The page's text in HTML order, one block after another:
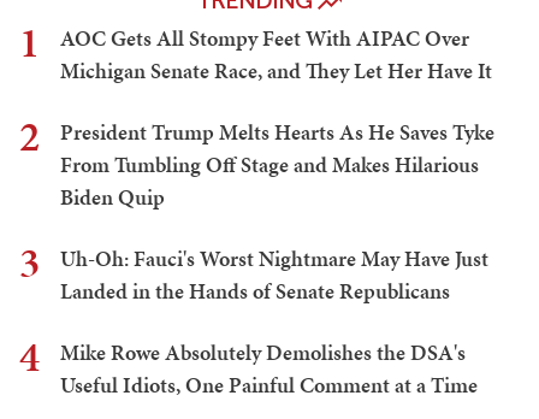
1
AOC Gets All Stompy Feet With AIPAC Over
Michigan Senate Race, and They Let Her Have It
2
President Trump Melts Hearts As He Saves Tyke
From Tumbling Off Stage and Makes Hilarious
Biden Quip
3
Uh-Oh: Fauci's Worst Nightmare May Have Just
Landed in the Hands of Senate Republicans
4
Mike Rowe Absolutely Demolishes the DSA's
Useful Idiots, One Painful Comment at a Time